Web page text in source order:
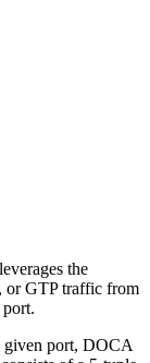
the
GTP traffic from
given port, DOCA